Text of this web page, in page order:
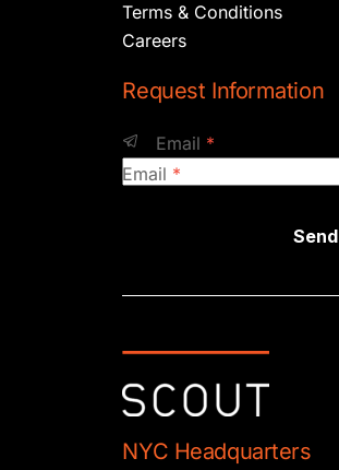
Terms & Conditions
Careers
Request Information
Email *
Email *
Send
NYC Headquarters